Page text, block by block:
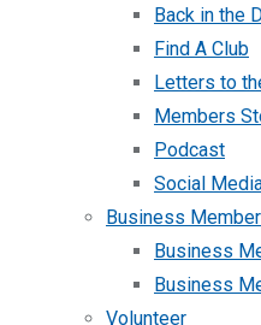
Back in the
Find A Club
Letters to
Members
Podcast
Social
Business
Business
Business
Volunteer